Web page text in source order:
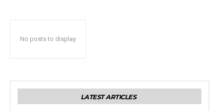
No posts to display
LATEST ARTICLES